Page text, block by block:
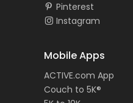
Pinterest
Instagram
Mobile Apps
ACTIVE.com App
Couch to 5K®